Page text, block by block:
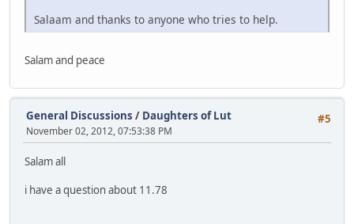
Salaam and thanks to anyone who tries to help.
Salam and peace
#5
General Discussions / Daughters of Lut
November 02, 2012, 07:53:38 PM
Salam all
i have a question about 11.78